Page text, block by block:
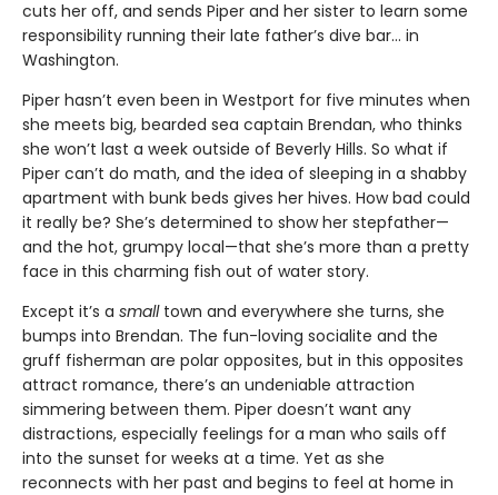
cuts her off, and sends Piper and her sister to learn some
responsibility running their late father’s dive bar... in
Washington.
Piper hasn’t even been in Westport for five minutes when
she meets big, bearded sea captain Brendan, who thinks
she won’t last a week outside of Beverly Hills. So what if
Piper can’t do math, and the idea of sleeping in a shabby
apartment with bunk beds gives her hives. How bad could
it really be? She’s determined to show her stepfather—
and the hot, grumpy local—that she’s more than a pretty
face in this charming fish out of water story.
Except it’s a smalltown and everywhere she turns, she
bumps into Brendan. The fun-loving socialite and the
gruff fisherman are polar opposites, but in this opposites
attract romance, there’s an undeniable attraction
simmering between them. Piper doesn’t want any
distractions, especially feelings for a man who sails off
into the sunset for weeks at a time. Yet as she
reconnects with her past and begins to feel at home in